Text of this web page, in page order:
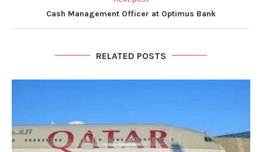
Cash Management Officer at Optimus Bank
RELATED POSTS